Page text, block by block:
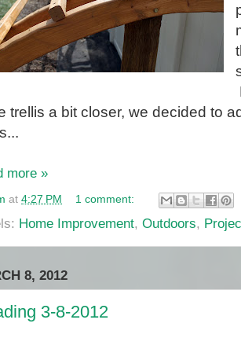
trellis a bit closer, we decided to
more »
at 4:27 PM 1 comment:
Home Improvement, Outdoors,
8, 2012
3-8-2012